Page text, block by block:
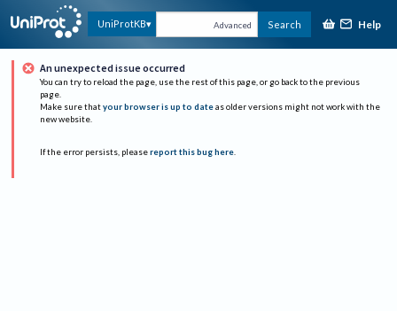
UniProtKB Advanced Search Help
An unexpected issue occurred
You can try to reload the page, use the rest of this page, or go back to the previous
page.
Make sure that your browser is up to date as older versions might not work with the
new website.
If the error persists, please report this bug here.